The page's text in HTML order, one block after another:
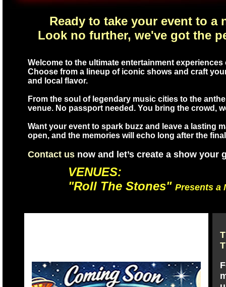
Ready to take your event to a
Look no further, we've got the
Welcome to the ultimate entertainment
Choose from a lineup of iconic shows and craft
and local flavor.
From the soul of legendary music cities to the
venue. No passport needed. You bring the crowd,
Want your event to spark buzz and leave a lasting
open, and the memories will echo long after the
Contact us now and let’s create a show
VENUES:
"Roll The Stones" Presents a